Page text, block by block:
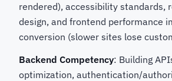
rendered), accessibility standards,
design, and frontend performance
conversion (slower sites lose
Backend Competency: Building
optimization, authentication/